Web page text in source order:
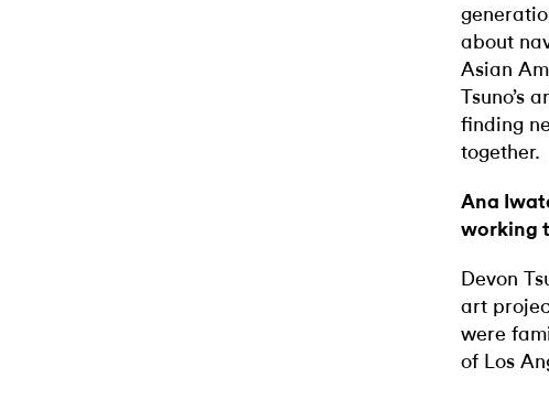
about
Asian
Tsuno’s
finding
together.
Ana
working
Devon
art
were
of Los